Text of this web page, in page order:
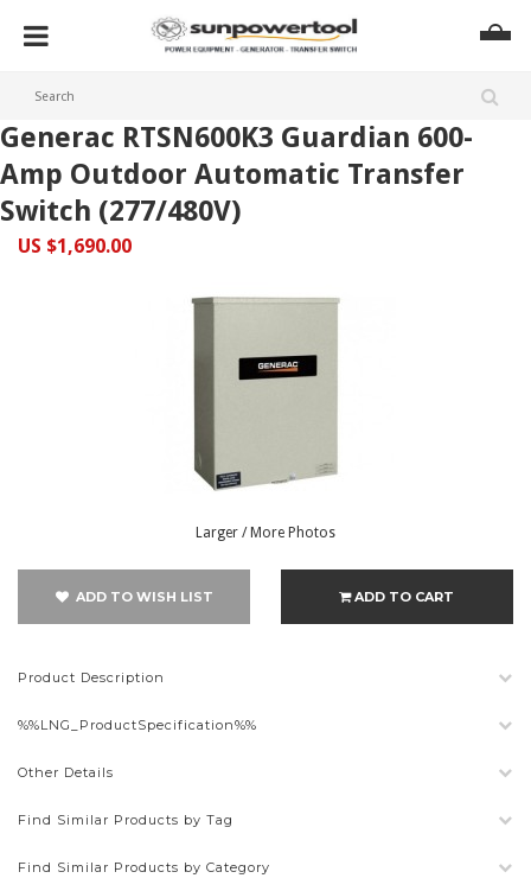
Generac RTSN600K3 Guardian 600-
Amp Outdoor Automatic Transfer
Switch (277/480V)
US $1,690.00
Larger / More Photos
ADD TO WISH LIST ADD TO CART
Product Description
%%LNG_ProductSpecification%%
Other Details
Find Similar Products by Tag
Find Similar Products by Category